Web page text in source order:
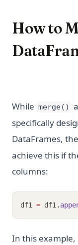
How to
While merge()
specifically
DataFrames, the
achieve this if
columns:
df1 = df1 .
In this example,